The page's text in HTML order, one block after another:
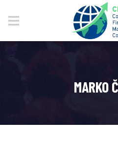
MARKO